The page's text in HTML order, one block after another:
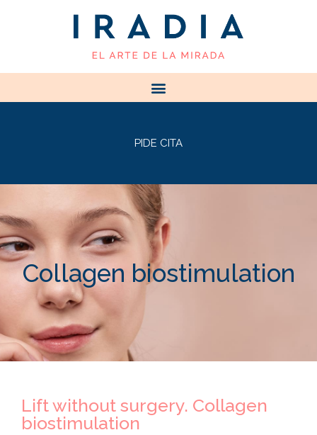
PIDE CITA
Collagen biostimulation
Lift without surgery. Collagen
biostimulation